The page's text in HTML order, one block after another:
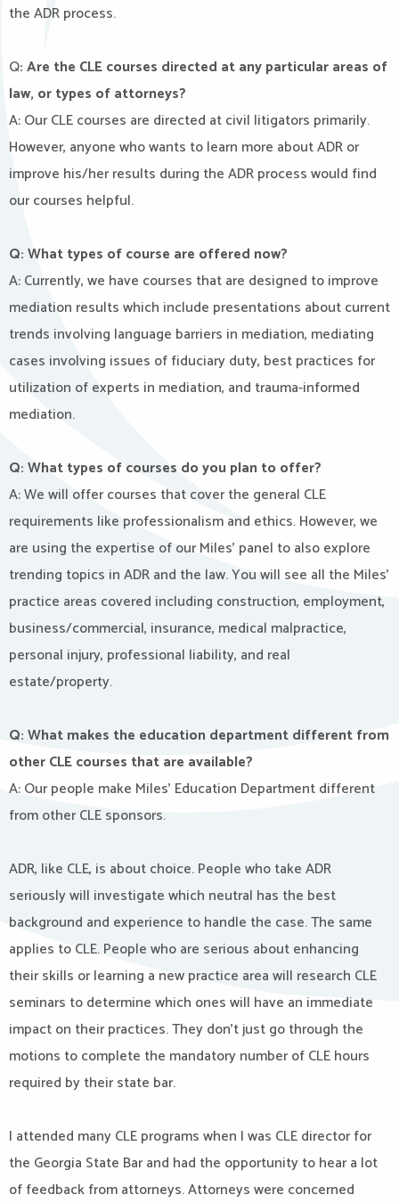
the ADR process.
Q: Are the CLE courses directed at any particular areas of
law, or types of attorneys?
A: Our CLE courses are directed at civil litigators primarily.
However, anyone who wants to learn more about ADR or
improve his/her results during the ADR process would find
our courses helpful.
Q: What types of course are offered now?
A: Currently, we have courses that are designed to improve
mediation results which include presentations about current
trends involving language barriers in mediation, mediating
cases involving issues of fiduciary duty, best practices for
utilization of experts in mediation, and trauma-informed
mediation.
Q: What types of courses do you plan to offer?
A: We will offer courses that cover the general CLE
requirements like professionalism and ethics. However, we
are using the expertise of our Miles’ panel to also explore
trending topics in ADR and the law. You will see all the Miles’
practice areas covered including construction, employment,
business/commercial, insurance, medical malpractice,
personal injury, professional liability, and real
estate/property.
Q: What makes the education department different from
other CLE courses that are available?
A: Our people make Miles’ Education Department different
from other CLE sponsors.
ADR, like CLE, is about choice. People who take ADR
seriously will investigate which neutral has the best
background and experience to handle the case. The same
applies to CLE. People who are serious about enhancing
their skills or learning a new practice area will research CLE
seminars to determine which ones will have an immediate
impact on their practices. They don’t just go through the
motions to complete the mandatory number of CLE hours
required by their state bar.
I attended many CLE programs when I was CLE director for
the Georgia State Bar and had the opportunity to hear a lot
of feedback from attorneys. Attorneys were concerned